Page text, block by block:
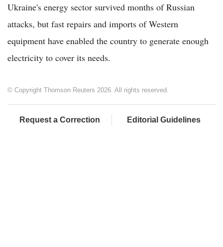
Ukraine's energy sector survived months of Russian
attacks, but fast repairs and imports of Western
equipment have enabled the country to generate enough
electricity to cover its needs.
© Copyright Thomson Reuters 2026. All rights reserved.
Request a Correction Editorial Guidelines